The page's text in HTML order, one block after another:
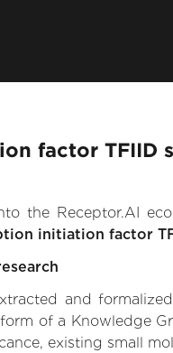
factor TFIID
the Receptor.AI
initiation factor
and
of a Knowledge
existing small